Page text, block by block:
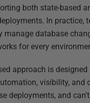
both state-based
In practice,
manage database
for every
approach is
visibility, and
deployments, and